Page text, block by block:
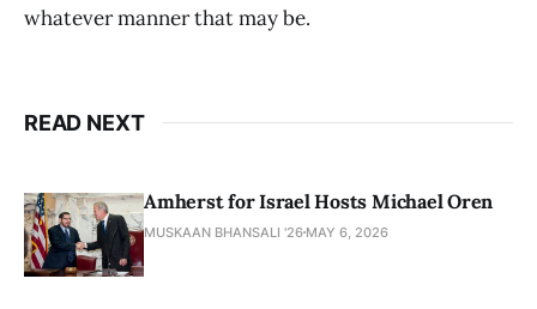
whatever manner that may be.
READ NEXT
Amherst for Israel Hosts Michael Oren
MUSKAAN BHANSALI '26 MAY 6, 2026